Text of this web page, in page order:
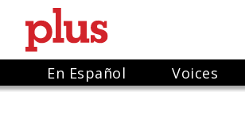
En Español Voices